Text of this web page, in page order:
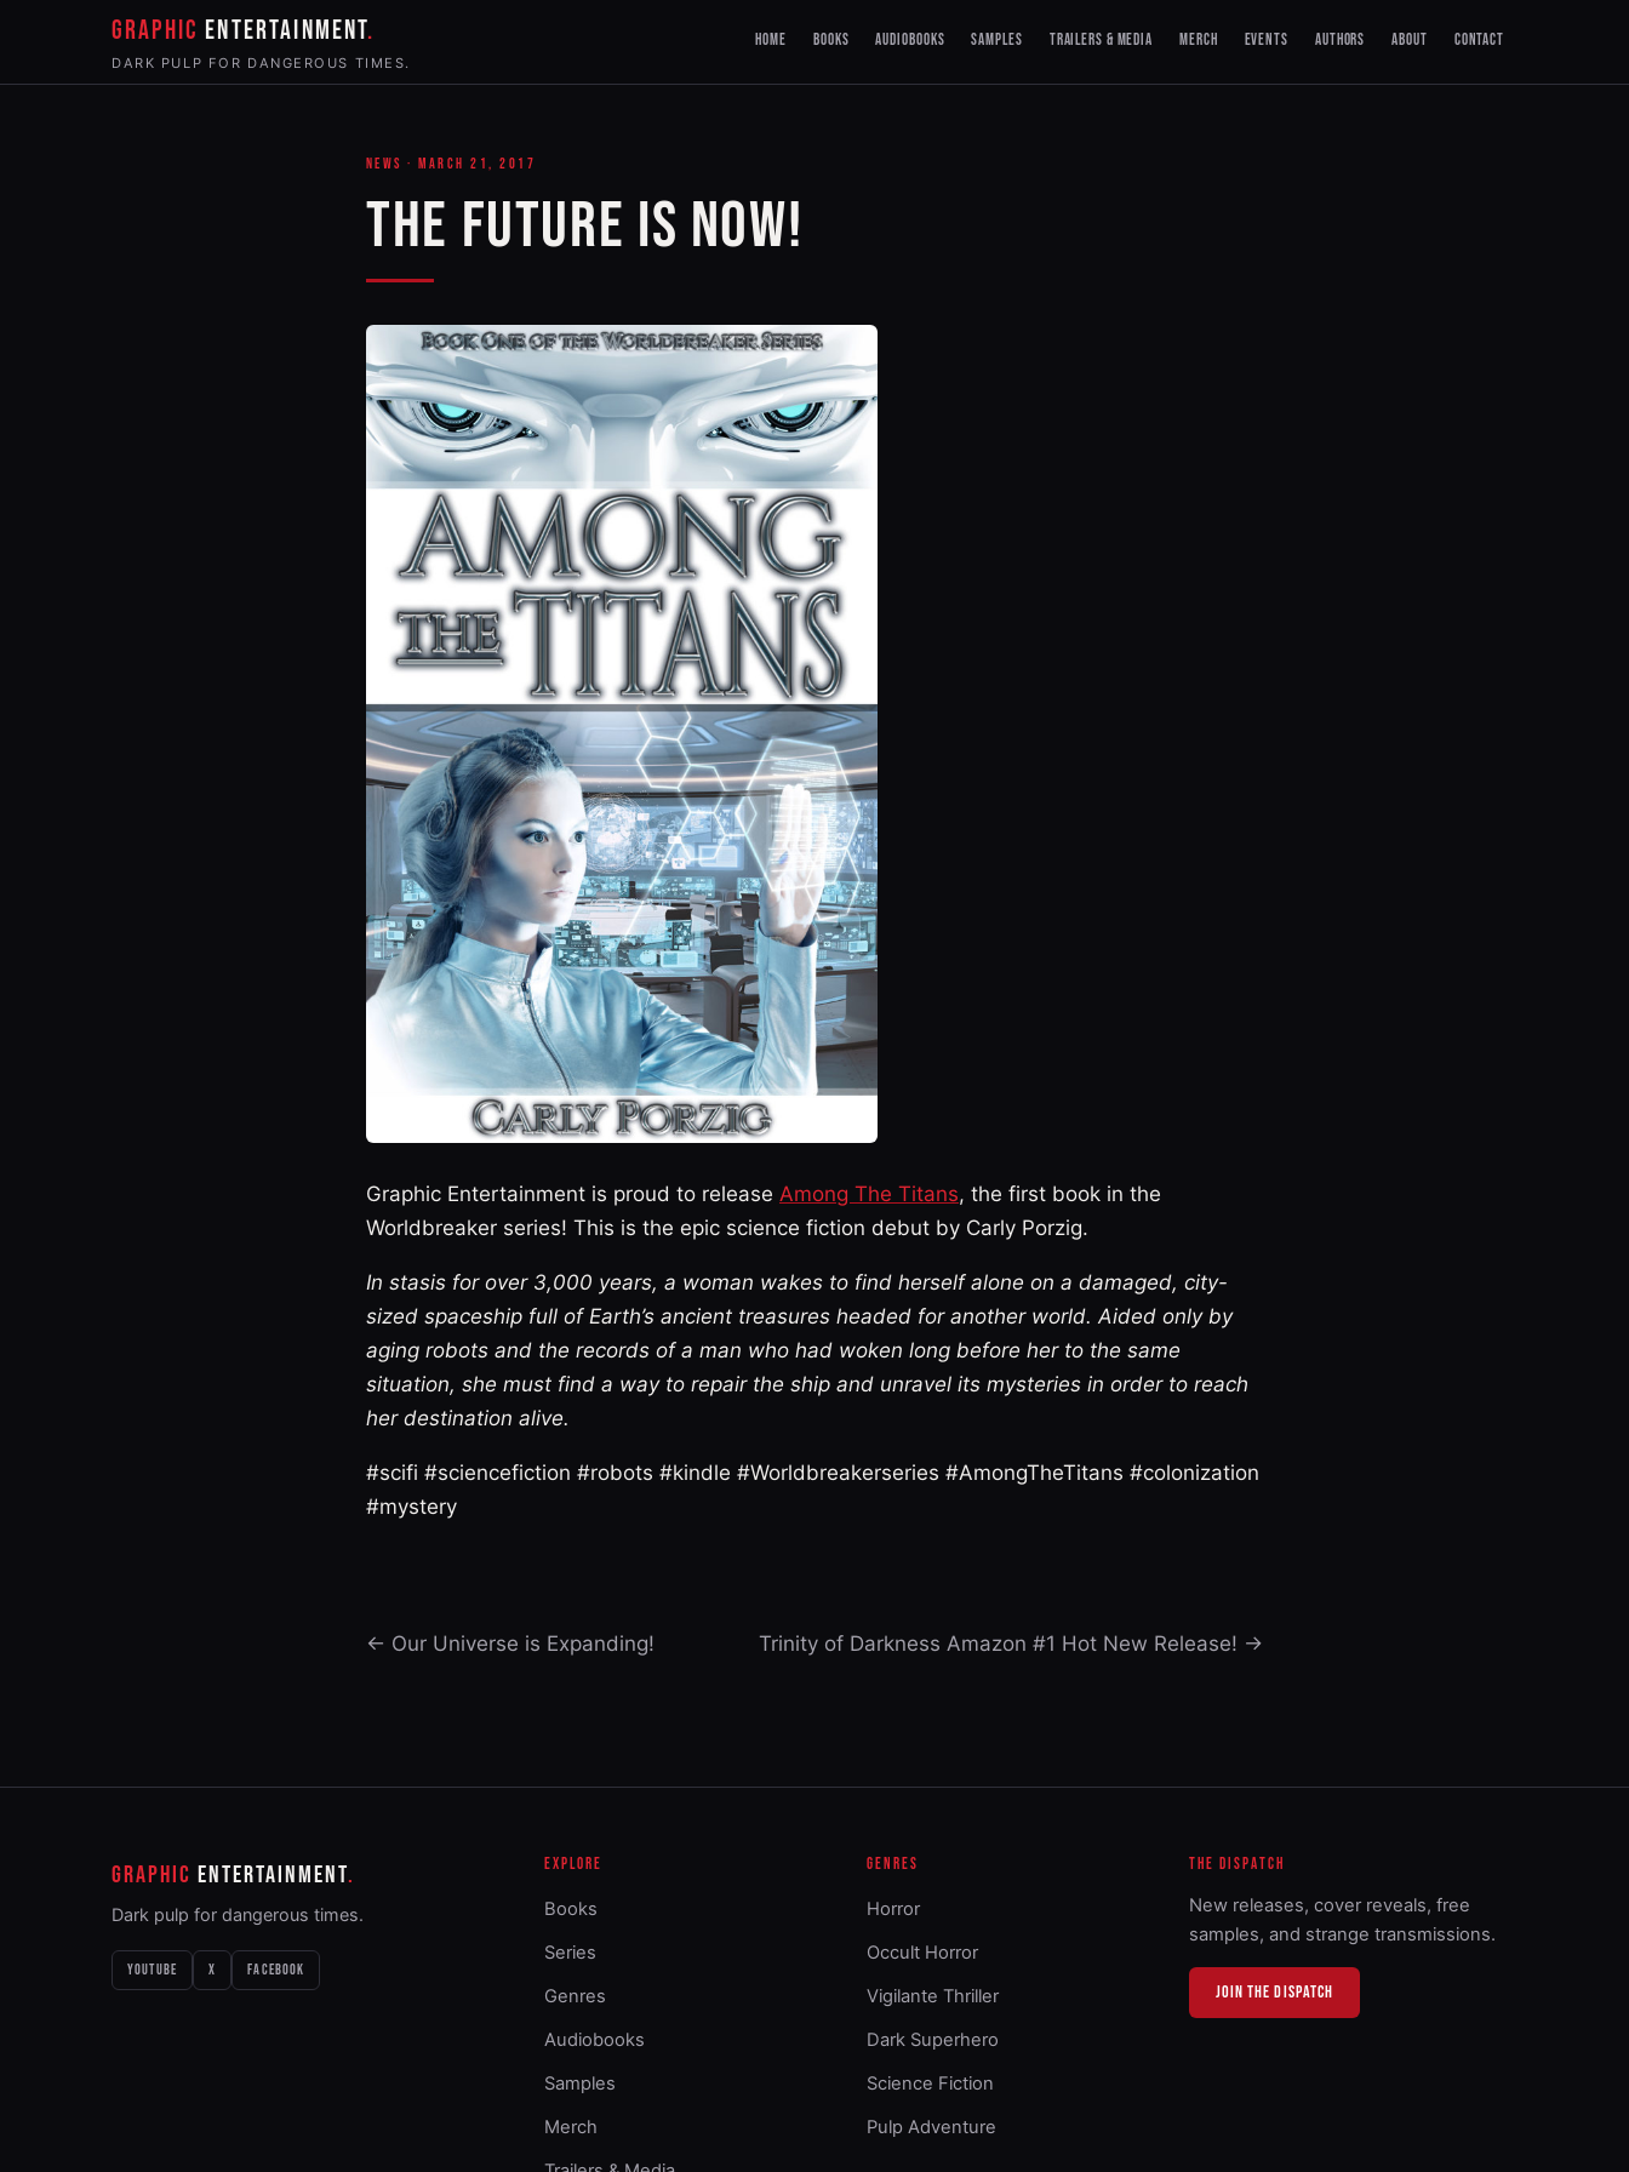
GRAPHIC ENTERTAINMENT
DARK PULP FOR DANGEROUS TIMES.
HOME BOOKS AUDIOBOOKS SAMPLES TRAILERS & MEDIA MERCH EVENTS AUTHORS ABOUT CONTACT
NEWS · MARCH 21, 2017
THE FUTURE IS NOW!
Graphic Entertainment is proud to release Among The Titans, the first book in the
Worldbreaker series! This is the epic science fiction debut by Carly Porzig.
In stasis for over 3,000 years, a woman wakes to find herself alone on a damaged, city-
sized spaceship full of Earth’s ancient treasures headed for another world. Aided only by
aging robots and the records of a man who had woken long before her to the same
situation, she must find a way to repair the ship and unravel its mysteries in order to reach
her destination alive.
#scifi #sciencefiction #robots #kindle #Worldbreakerseries #AmongTheTitans #colonization
#mystery
← Our Universe is Expanding! Trinity of Darkness Amazon #1 Hot New Release! →
GRAPHIC ENTERTAINMENT
Dark pulp for dangerous times.
YOUTUBE X FACEBOOK
EXPLORE
Books
Series
Genres
Audiobooks
Samples
Merch
GENRES
Horror
Occult Horror
Vigilante Thriller
Dark Superhero
Science Fiction
Pulp Adventure
THE DISPATCH
New releases, cover reveals, free
samples, and strange transmissions.
JOIN THE DISPATCH